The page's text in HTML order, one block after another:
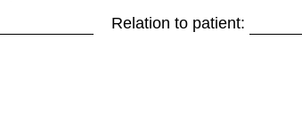
Relation to patient: